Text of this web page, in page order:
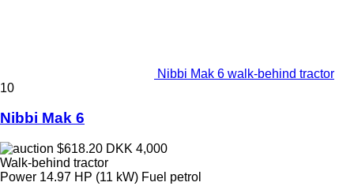
Nibbi Mak 6 walk-behind tractor
10
Nibbi Mak 6
$618.20 DKK 4,000
Walk-behind tractor
Power 14.97 HP (11 kW) Fuel petrol